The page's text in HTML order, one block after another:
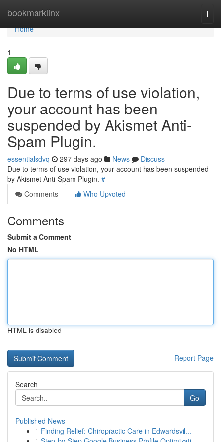
bookmarklinx
Home
Home
1
Due to terms of use violation,
your account has been
suspended by Akismet Anti-
Spam Plugin.
essentialsdvq 297 days ago News
Discuss
Due to terms of use violation, your account has been suspended
by Akismet Anti-Spam Plugin. #
Comments
Who Upvoted
Comments
Submit a Comment
No HTML
HTML is disabled
Report Page
Search
Go
Published News
1 Finding Relief: Chiropractic Care in Edwardsvil...